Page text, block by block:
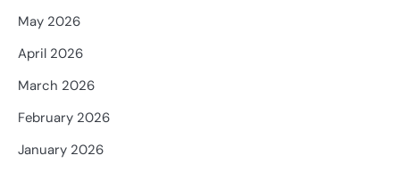
May 2026
April 2026
March 2026
February 2026
January 2026